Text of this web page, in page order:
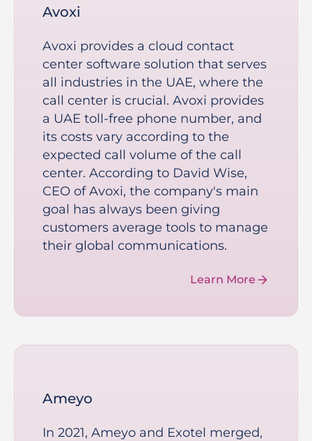
Avoxi
Avoxi provides a cloud contact
center software solution that serves
all industries in the UAE, where the
call center is crucial. Avoxi provides
a UAE toll-free phone number, and
its costs vary according to the
expected call volume of the call
center. According to David Wise,
CEO of Avoxi, the company's main
goal has always been giving
customers average tools to manage
their global communications.
Learn More
Ameyo
In 2021, Ameyo and Exotel merged,